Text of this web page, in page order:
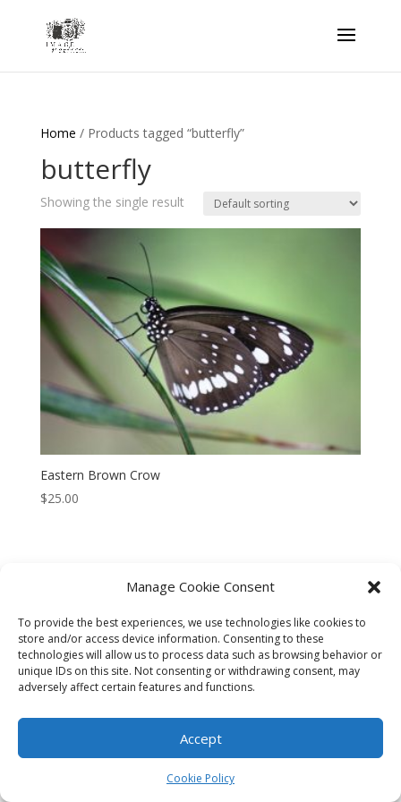
Manage Cookie Consent
To provide the best experiences, we use technologies like cookies to
store and/or access device information. Consenting to these
technologies will allow us to process data such as browsing behavior or
unique IDs on this site. Not consenting or withdrawing consent, may
adversely affect certain features and functions.
Accept
Cookie Policy
Home / Products tagged “butterfly”
butterfly
Showing the single result
Eastern Brown Crow
$25.00
CART CHECKOUT
MY ACCOUNT
CONTACT
Cookie Policy (AU)
© HELEN HENRY 2023. ALL RIGHTS RESERVED. IMAGES CANNOT